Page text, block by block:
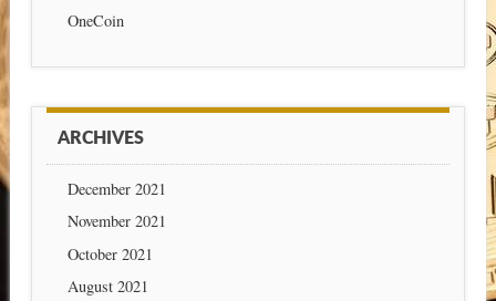
OneCoin
ARCHIVES
December 2021
November 2021
October 2021
August 2021